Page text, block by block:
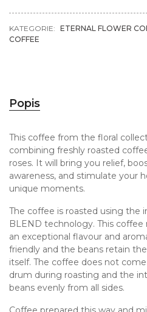
KATEGORIE: ETERNAL FLOWER
COFFEE
Popis
This coffee from the floral
combining freshly roasted
roses. It will bring you relief,
awareness, and stimulate your
unique moments.
The coffee is roasted using the
BLEND technology. This
an exceptional flavour and
friendly and the beans retain
itself. The coffee does not
drum during roasting and the
beans evenly from all sides.